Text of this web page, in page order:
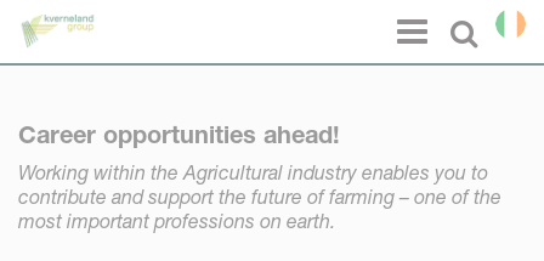
Select
Menu
Career opportunities ahead!
Working within the Agricultural industry enables you to
contribute and support the future of farming – one of the
most important professions on earth.
Cookies management panel